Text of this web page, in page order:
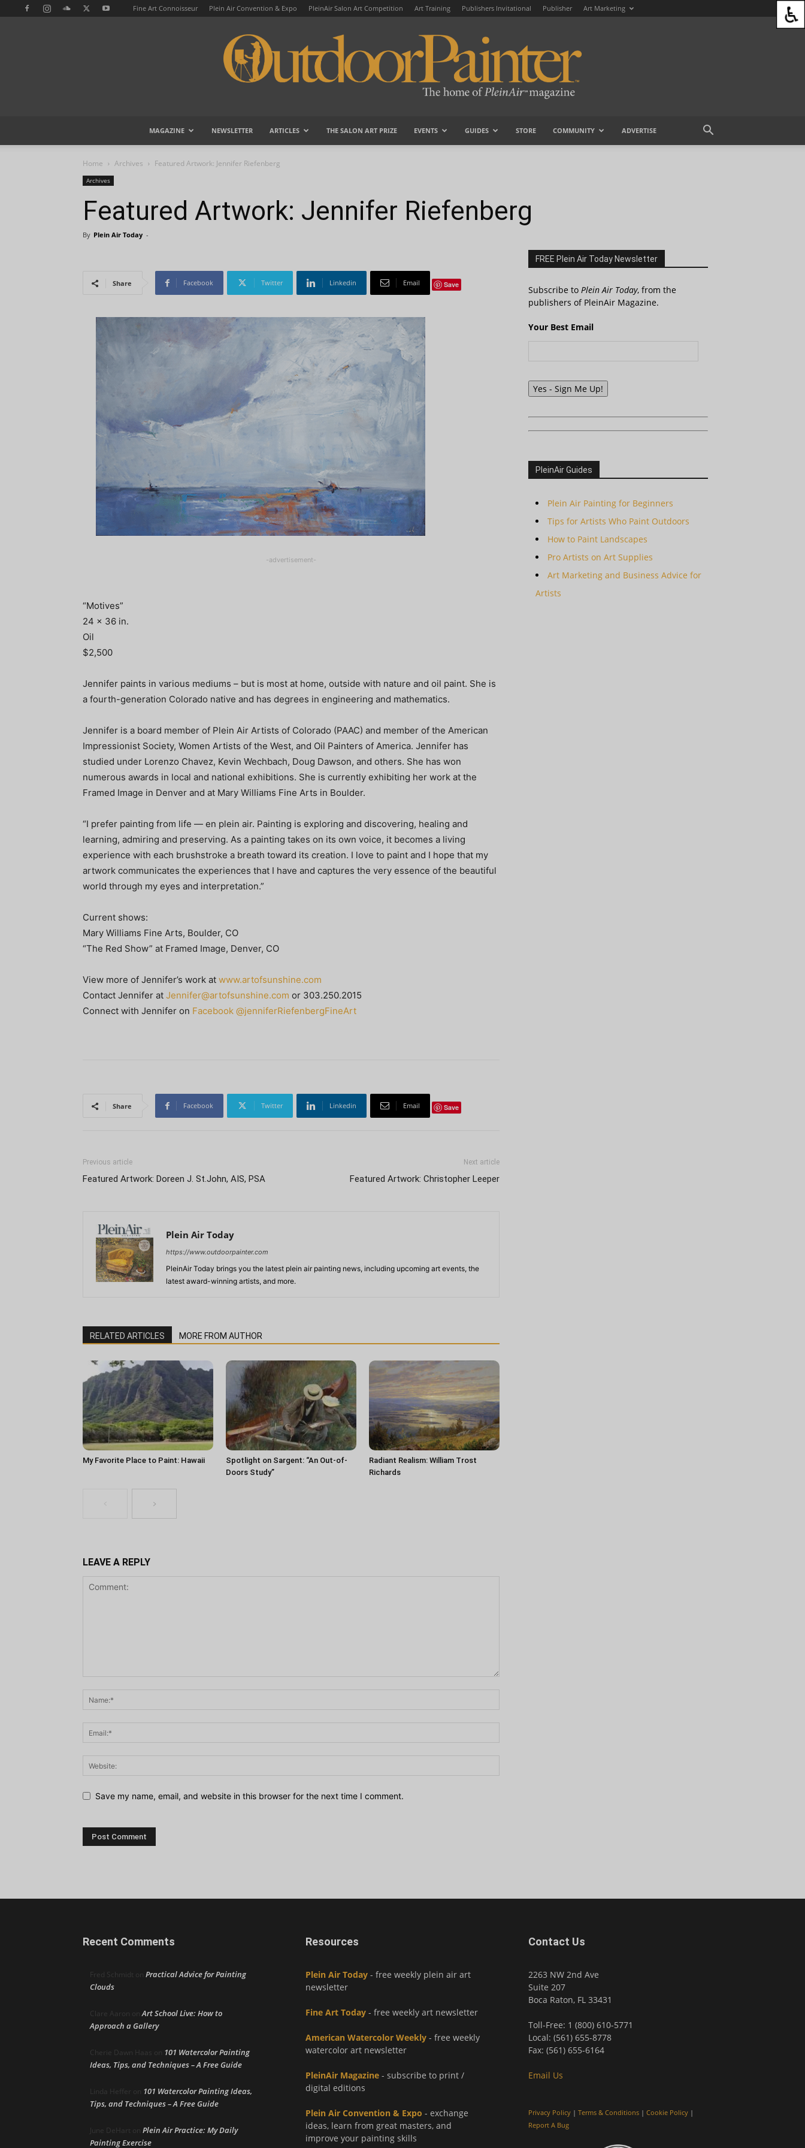
Fine Art Connoisseur Plein Air Convention & Expo PleinAir Salon Art Competition Art Training Publishers Invitational Publisher Art Marketing
MAGAZINE NEWSLETTER ARTICLES THE SALON ART PRIZE EVENTS GUIDES STORE COMMUNITY ADVERTISE
Home Archives Featured Artwork: Jennifer Riefenberg
Archives
Featured Artwork: Jennifer Riefenberg
By Plein Air Today -
Share Facebook Twitter Linkedin Email Save
-advertisement-
“Motives”
24 x 36 in.
Oil
$2,500
Jennifer paints in various mediums – but is most at home, outside with nature and oil paint. She is
a fourth-generation Colorado native and has degrees in engineering and mathematics.
Jennifer is a board member of Plein Air Artists of Colorado (PAAC) and member of the American
Impressionist Society, Women Artists of the West, and Oil Painters of America. Jennifer has
studied under Lorenzo Chavez, Kevin Wechbach, Doug Dawson, and others. She has won
numerous awards in local and national exhibitions. She is currently exhibiting her work at the
Framed Image in Denver and at Mary Williams Fine Arts in Boulder.
“I prefer painting from life — en plein air. Painting is exploring and discovering, healing and
learning, admiring and preserving. As a painting takes on its own voice, it becomes a living
experience with each brushstroke a breath toward its creation. I love to paint and I hope that my
artwork communicates the experiences that I have and captures the very essence of the beautiful
world through my eyes and interpretation.”
Current shows:
Mary Williams Fine Arts, Boulder, CO
“The Red Show” at Framed Image, Denver, CO
View more of Jennifer’s work at www.artofsunshine.com
Contact Jennifer at Jennifer@artofsunshine.com or 303.250.2015
Connect with Jennifer on Facebook @jenniferRiefenbergFineArt
Share Facebook Twitter Linkedin Email Save
Previous article
Featured Artwork: Doreen J. St.John, AIS, PSA
Next article
Featured Artwork: Christopher Leeper
Plein Air Today
https://www.outdoorpainter.com
PleinAir Today brings you the latest plein air painting news, including upcoming art events, the
latest award-winning artists, and more.
RELATED ARTICLES MORE FROM AUTHOR
My Favorite Place to Paint: Hawaii
Spotlight on Sargent: “An Out-of-
Doors Study”
Radiant Realism: William Trost
Richards
LEAVE A REPLY
Save my name, email, and website in this browser for the next time I comment.
FREE Plein Air Today Newsletter
Subscribe to Plein Air Today, from the
publishers of PleinAir Magazine.
Your Best Email
Yes - Sign Me Up!
PleinAir Guides
Plein Air Painting for Beginners
Tips for Artists Who Paint Outdoors
How to Paint Landscapes
Pro Artists on Art Supplies
Art Marketing and Business Advice for
Artists
Recent Comments
Fred Schmidt on Practical Advice for Painting
Clouds
Clare Aaron onArt School Live: How to
Approach a Gallery
Cherie Dawn Haas on 101 Watercolor Painting
Ideas, Tips, and Techniques – A Free Guide
Linda Heffer on 101 Watercolor Painting Ideas,
Tips, and Techniques – A Free Guide
June DeHart on Plein Air Practice: My Daily
Painting Exercise
Resources
Plein Air Today - free weekly plein air art
newsletter
Fine Art Today - free weekly art newsletter
American Watercolor Weekly - free weekly
watercolor art newsletter
PleinAir Magazine - subscribe to print /
digital editions
Plein Air Convention & Expo - exchange
ideas, learn from great masters, and
improve your painting skills
Contact Us
2263 NW 2nd Ave
Suite 207
Boca Raton, FL 33431
Toll-Free: 1 (800) 610-5771
Local: (561) 655-8778
Fax: (561) 655-6164
Email Us
Privacy Policy | Terms & Conditions | Cookie Policy |
Report A Bug